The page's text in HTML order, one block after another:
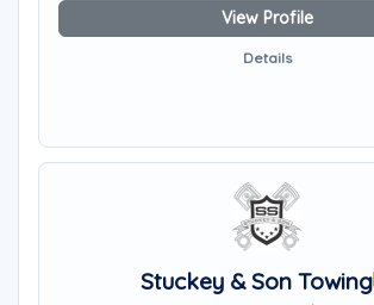
View Profile
Details
Stuckey & Son Towing